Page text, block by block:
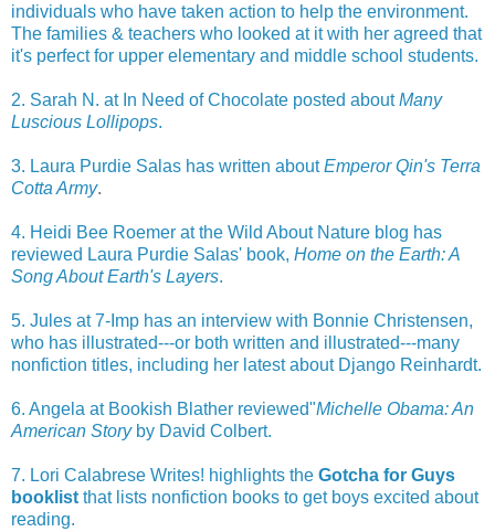
individuals who have taken action to help the environment.
The families & teachers who looked at it with her agreed that
it's perfect for upper elementary and middle school students.
2. Sarah N. at In Need of Chocolate posted aboutMany
Luscious Lollipops.
3. Laura Purdie Salas has written aboutEmperor Qin's Terra
Cotta Army.
4. Heidi Bee Roemer at the Wild About Nature blog has
reviewed Laura Purdie Salas' book, Home on the Earth: A
Song About Earth's Layers.
5. Jules at 7-Imp has an interview with Bonnie Christensen,
who has illustrated---or both written and illustrated---many
nonfiction titles, including her latest about Django Reinhardt.
6. Angela at Bookish Blather reviewed"Michelle Obama: An
American Storyby David Colbert.
7. Lori Calabrese Writes! highlights the Gotcha for Guys
booklist that lists nonfiction books to get boys excited about
reading.